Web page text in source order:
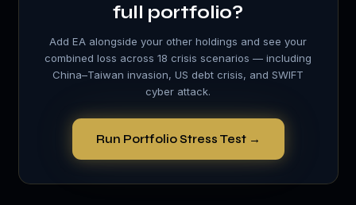
full portfolio?
Add EA alongside your other holdings and see your
combined loss across 18 crisis scenarios — including
China–Taiwan invasion, US debt crisis, and SWIFT
cyber attack.
Run Portfolio Stress Test →